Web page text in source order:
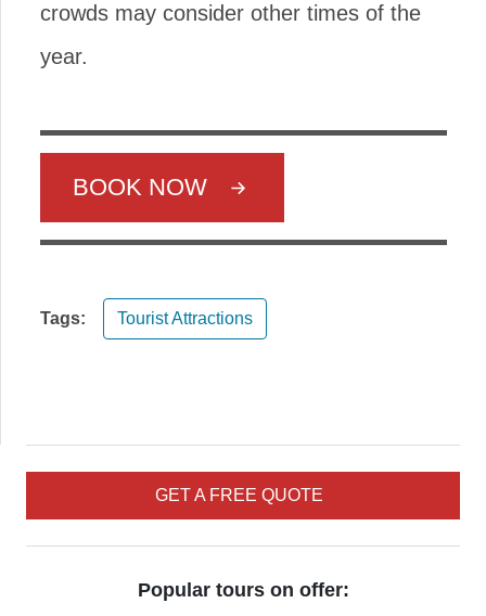
GET A FREE QUOTE
Popular tours on offer:
crowds may consider other times of the
year.
BOOK NOW
Tags: Tourist Attractions